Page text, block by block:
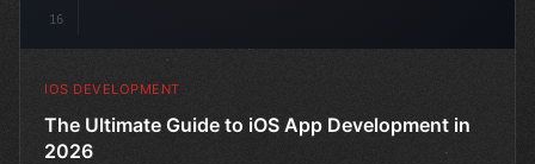
16
IOS DEVELOPMENT
The Ultimate Guide to iOS App Development in
2026